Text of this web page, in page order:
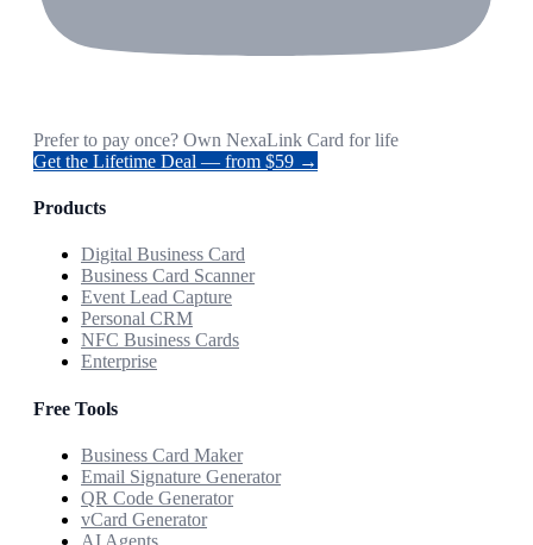
Prefer to pay once? Own NexaLink Card for life
Get the Lifetime Deal — from $59 →
Products
Digital Business Card
Business Card Scanner
Event Lead Capture
Personal CRM
NFC Business Cards
Enterprise
Free Tools
Business Card Maker
Email Signature Generator
QR Code Generator
vCard Generator
AI Agents